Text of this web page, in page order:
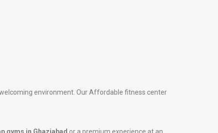
environment. Our Affordable fitness center